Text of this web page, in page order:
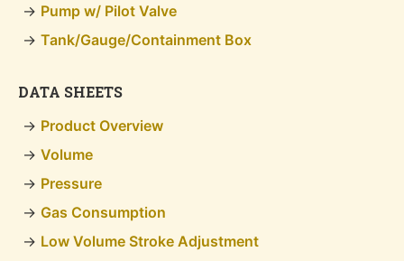
Pump w/ Pilot Valve
Tank/Gauge/Containment Box
DATA SHEETS
Product Overview
Volume
Pressure
Gas Consumption
Low Volume Stroke Adjustment